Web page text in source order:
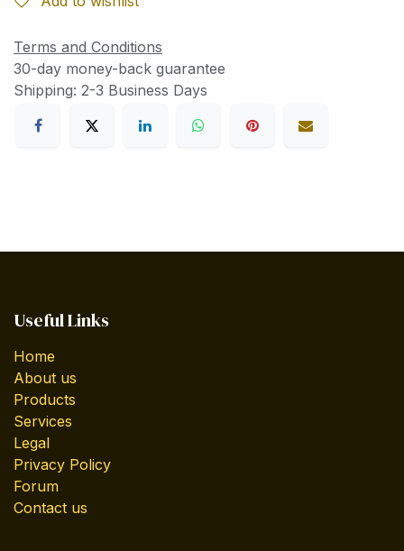
Terms and Conditions
30-day money-back guarantee
Shipping: 2-3 Business Days
Useful Links
Home
About us
Products
Services
Legal
Privacy Policy
Forum
Contact us